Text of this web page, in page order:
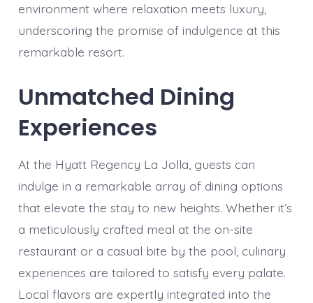
environment where relaxation meets luxury,
underscoring the promise of indulgence at this
remarkable resort.
Unmatched Dining
Experiences
At the Hyatt Regency La Jolla, guests can
indulge in a remarkable array of dining options
that elevate the stay to new heights. Whether it’s
a meticulously crafted meal at the on-site
restaurant or a casual bite by the pool, culinary
experiences are tailored to satisfy every palate.
Local flavors are expertly integrated into the